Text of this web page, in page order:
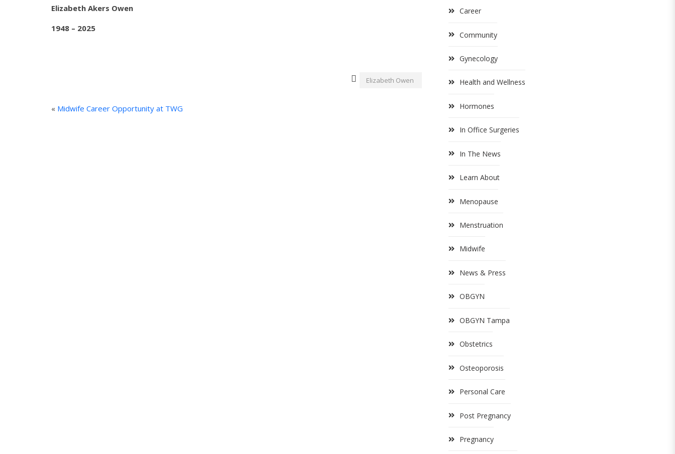
Elizabeth Akers Owen
1948 – 2025
Elizabeth Owen
« Midwife Career Opportunity at TWG
Career
Community
Gynecology
Health and Wellness
Hormones
In Office Surgeries
In The News
Learn About
Menopause
Menstruation
Midwife
News & Press
OBGYN
OBGYN Tampa
Obstetrics
Osteoporosis
Personal Care
Post Pregnancy
Pregnancy